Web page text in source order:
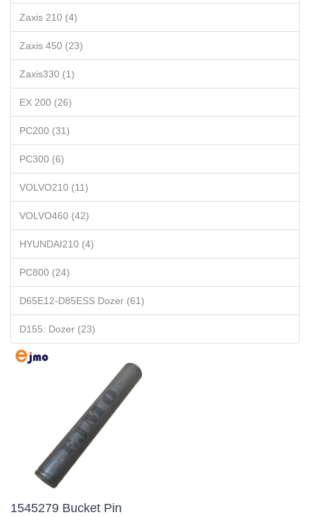
Zaxis 210 (4)
Zaxis 450 (23)
Zaxis330 (1)
EX 200 (26)
PC200 (31)
PC300 (6)
VOLVO210 (11)
VOLVO460 (42)
HYUNDAI210 (4)
PC800 (24)
D65E12-D85ESS Dozer (61)
D155: Dozer (23)
1545279 Bucket Pin